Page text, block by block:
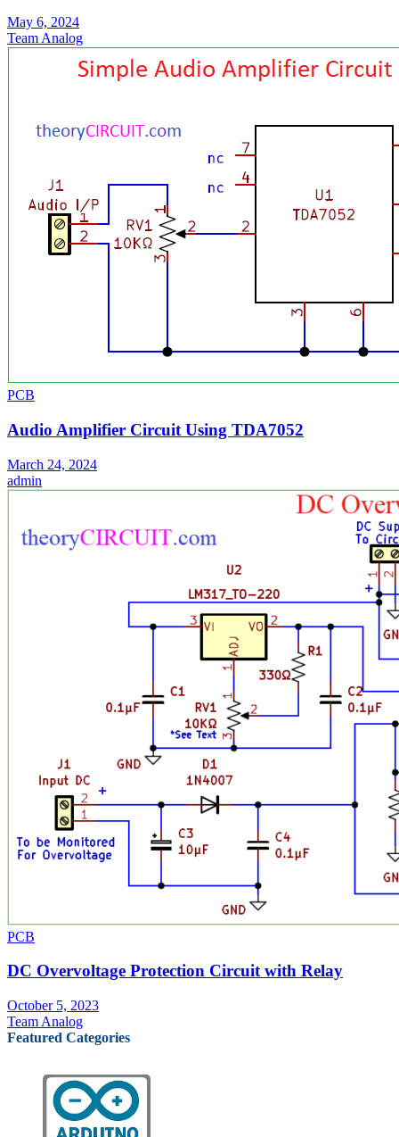
May 6, 2024
Team Analog
PCB
Audio Amplifier Circuit Using TDA7052
March 24, 2024
admin
PCB
DC Overvoltage Protection Circuit with Relay
October 5, 2023
Team Analog
Featured Categories